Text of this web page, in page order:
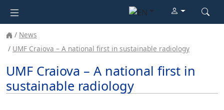
News
UMF Craiova – A national first in sustainable radiology
UMF Craiova – A national first in
sustainable radiology